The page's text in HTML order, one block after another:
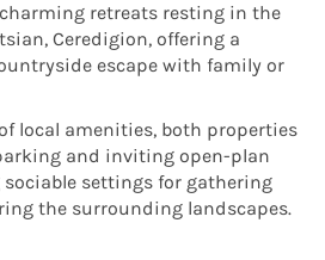
retreats resting in the
Ceredigion, offering a
escape with family or
local amenities, both properties
and inviting open-plan
settings for gathering
the surrounding landscapes.